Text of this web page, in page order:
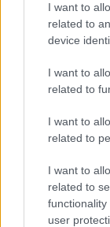
I want to
related to
device
I want to
related to
I want to
related to
I want to
related to
user
- palīdzi Indianam
- lido un mēģini
Krāsu Atmiņa